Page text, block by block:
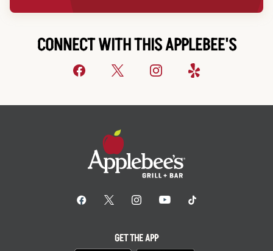
CONNECT WITH THIS APPLEBEE'S
GET THE APP